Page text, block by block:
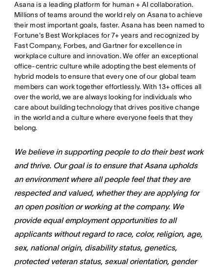
Asana is a leading platform for human + AI collaboration.
Millions of teams around the world rely on Asana to achieve
their most important goals, faster. Asana has been named to
Fortune's Best Workplaces for 7+ years and recognized by
Fast Company, Forbes, and Gartner for excellence in
workplace culture and innovation. We offer an exceptional
office-centric culture while adopting the best elements of
hybrid models to ensure that every one of our global team
members can work together effortlessly. With 13+ offices all
over the world, we are always looking for individuals who
care about building technology that drives positive change
in the world and a culture where everyone feels that they
belong.
We believe in supporting people to do their best work
and thrive. Our goal is to ensure that Asana upholds
an environment where all people feel that they are
respected and valued, whether they are applying for
an open position or working at the company. We
provide equal employment opportunities to all
applicants without regard to race, color, religion, age,
sex, national origin, disability status, genetics,
protected veteran status, sexual orientation, gender